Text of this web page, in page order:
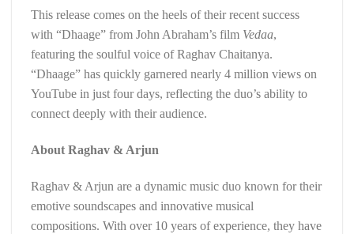
This release comes on the heels of their recent success
with “Dhaage” from John Abraham’s film Vedaa,
featuring the soulful voice of Raghav Chaitanya.
“Dhaage” has quickly garnered nearly 4 million views on
YouTube in just four days, reflecting the duo’s ability to
connect deeply with their audience.
About Raghav & Arjun
Raghav & Arjun are a dynamic music duo known for their
emotive soundscapes and innovative musical
compositions. With over 10 years of experience, they have